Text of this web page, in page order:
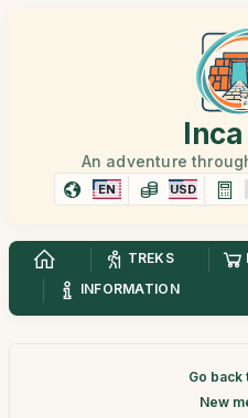
An adventure
EN USD
TREKS
INFORMATION
Go back
New